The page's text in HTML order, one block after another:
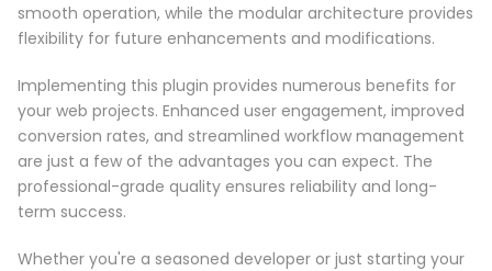
smooth operation, while the modular architecture provides
flexibility for future enhancements and modifications.
Implementing this plugin provides numerous benefits for
your web projects. Enhanced user engagement, improved
conversion rates, and streamlined workflow management
are just a few of the advantages you can expect. The
professional-grade quality ensures reliability and long-
term success.
Whether you're a seasoned developer or just starting your